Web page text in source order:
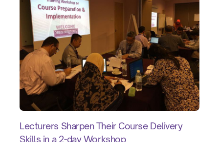
Lecturers Sharpen Their Course Delivery
Skills in a 2-day Workshop